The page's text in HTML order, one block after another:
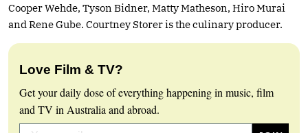
Cooper Wehde, Tyson Bidner, Matty Matheson, Hiro Murai
and Rene Gube. Courtney Storer is the culinary producer.
Love Film & TV?
Get your daily dose of everything happening in music, film
and TV in Australia and abroad.